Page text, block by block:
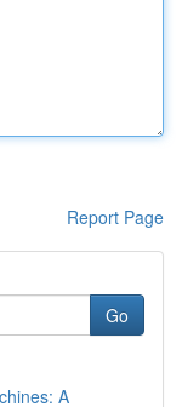
Report Page
Go
A